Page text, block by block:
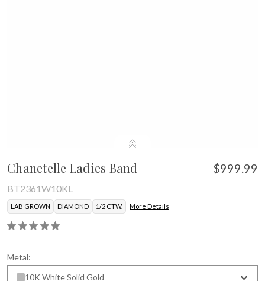
Chanetelle Ladies Band $999.99
BT2361W10KL
LAB GROWN DIAMOND 1/2 CTW. More Details
Metal:
10K White Solid Gold